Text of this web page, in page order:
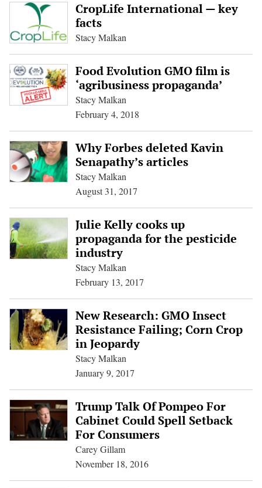
CropLife International — key
facts
Stacy Malkan
Food Evolution GMO film is
‘agribusiness propaganda’
Stacy Malkan
February 4, 2018
Why Forbes deleted Kavin
Senapathy’s articles
Stacy Malkan
August 31, 2017
Julie Kelly cooks up
propaganda for the pesticide
industry
Stacy Malkan
February 13, 2017
New Research: GMO Insect
Resistance Failing; Corn Crop
in Jeopardy
Stacy Malkan
January 9, 2017
Trump Talk Of Pompeo For
Cabinet Could Spell Setback
For Consumers
Carey Gillam
November 18, 2016